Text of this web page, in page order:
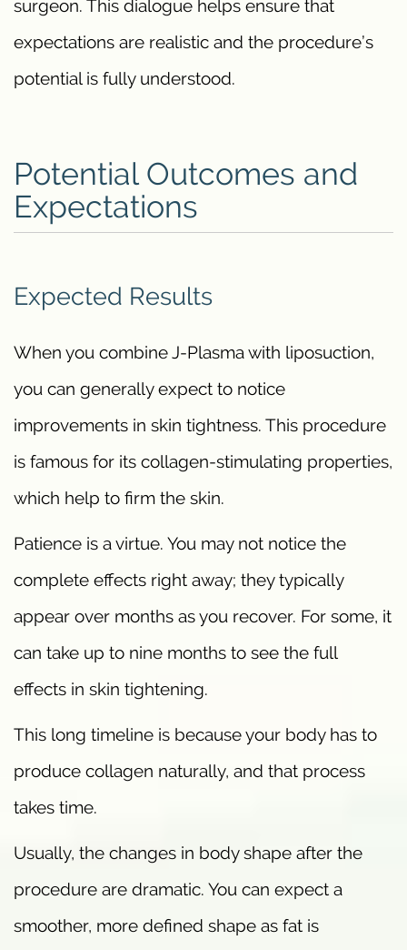
surgeon. This dialogue helps ensure that
expectations are realistic and the procedure’s
potential is fully understood.
Potential Outcomes and
Expectations
Expected Results
When you combine J-Plasma with liposuction,
you can generally expect to notice
improvements in skin tightness. This procedure
is famous for its collagen-stimulating properties,
which help to firm the skin.
Patience is a virtue. You may not notice the
complete effects right away; they typically
appear over months as you recover. For some, it
can take up to nine months to see the full
effects in skin tightening.
This long timeline is because your body has to
produce collagen naturally, and that process
takes time.
Usually, the changes in body shape after the
procedure are dramatic. You can expect a
smoother, more defined shape as fat is